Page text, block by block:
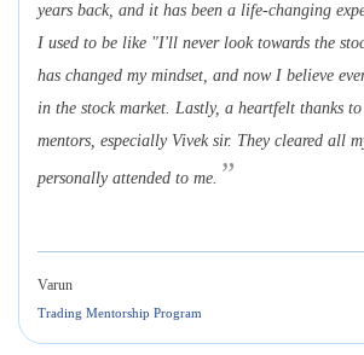
years back, and it has been a life-changing
I used to be like "I'll never look towards the
has changed my mindset, and now I believe
in the stock market. Lastly, a heartfelt thanks
mentors, especially Vivek sir. They cleared all
personally attended to me. ”
Varun
Trading Mentorship Program